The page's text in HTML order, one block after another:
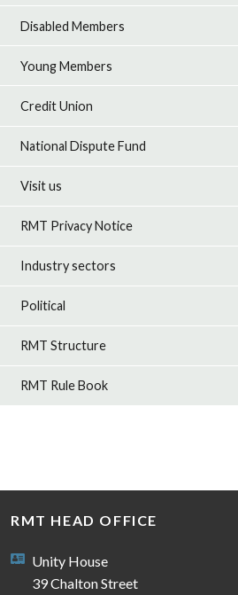
Disabled Members
Young Members
Credit Union
National Dispute Fund
Visit us
RMT Privacy Notice
Industry sectors
Political
RMT Structure
RMT Rule Book
RMT HEAD OFFICE
Unity House
39 Chalton Street